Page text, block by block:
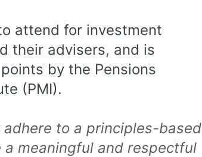
attend for investment
their advisers, and is
by the Pensions
(PMI).
to a principles-based
meaningful and respectful